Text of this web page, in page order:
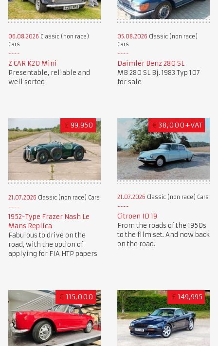
06.08.2026 Classic (non race)
Cars
Z CAR K20 Mini
Presentable, reliable and
well sorted
05.08.2026 Classic (non race)
Cars
Daimler Benz 280 SL
MB 280 SL Bj. 1983 Typ 107
for sale
£ 99,950
21.07.2026 Classic (non race) Cars
1952-Type Frazer Nash Le
Mans Replica
Fabulous to drive on the
road, with the option of
applying for FIA HTP papers
€ 38,000+VAT
21.07.2026 Classic (non race) Cars
Citroen ID 19
From the roads of the 1950s
to the film set. And now back
on the road.
€ 115,000 £ 149,995